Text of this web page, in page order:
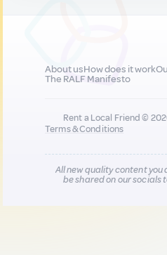
About usHow does it work
The RALF Manifesto
Rent a Local Friend ©
Terms & Conditions
All new quality content
be shared on our socials